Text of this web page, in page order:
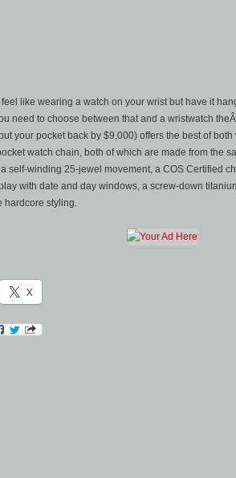
like wearing a watch on your wrist but have it
need to choose between that and a wristwatch theÂ
your pocket back by $9,000) offers the best of
watch chain, both of which are made from the
self-winding 25-jewel movement, a COS Certified
with date and day windows, a screw-down
hardcore styling.
X